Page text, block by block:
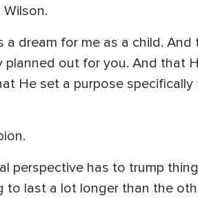
a dream for me as a child.
out for you. And that
He set a purpose
perspective has to trump
to last a lot longer than the